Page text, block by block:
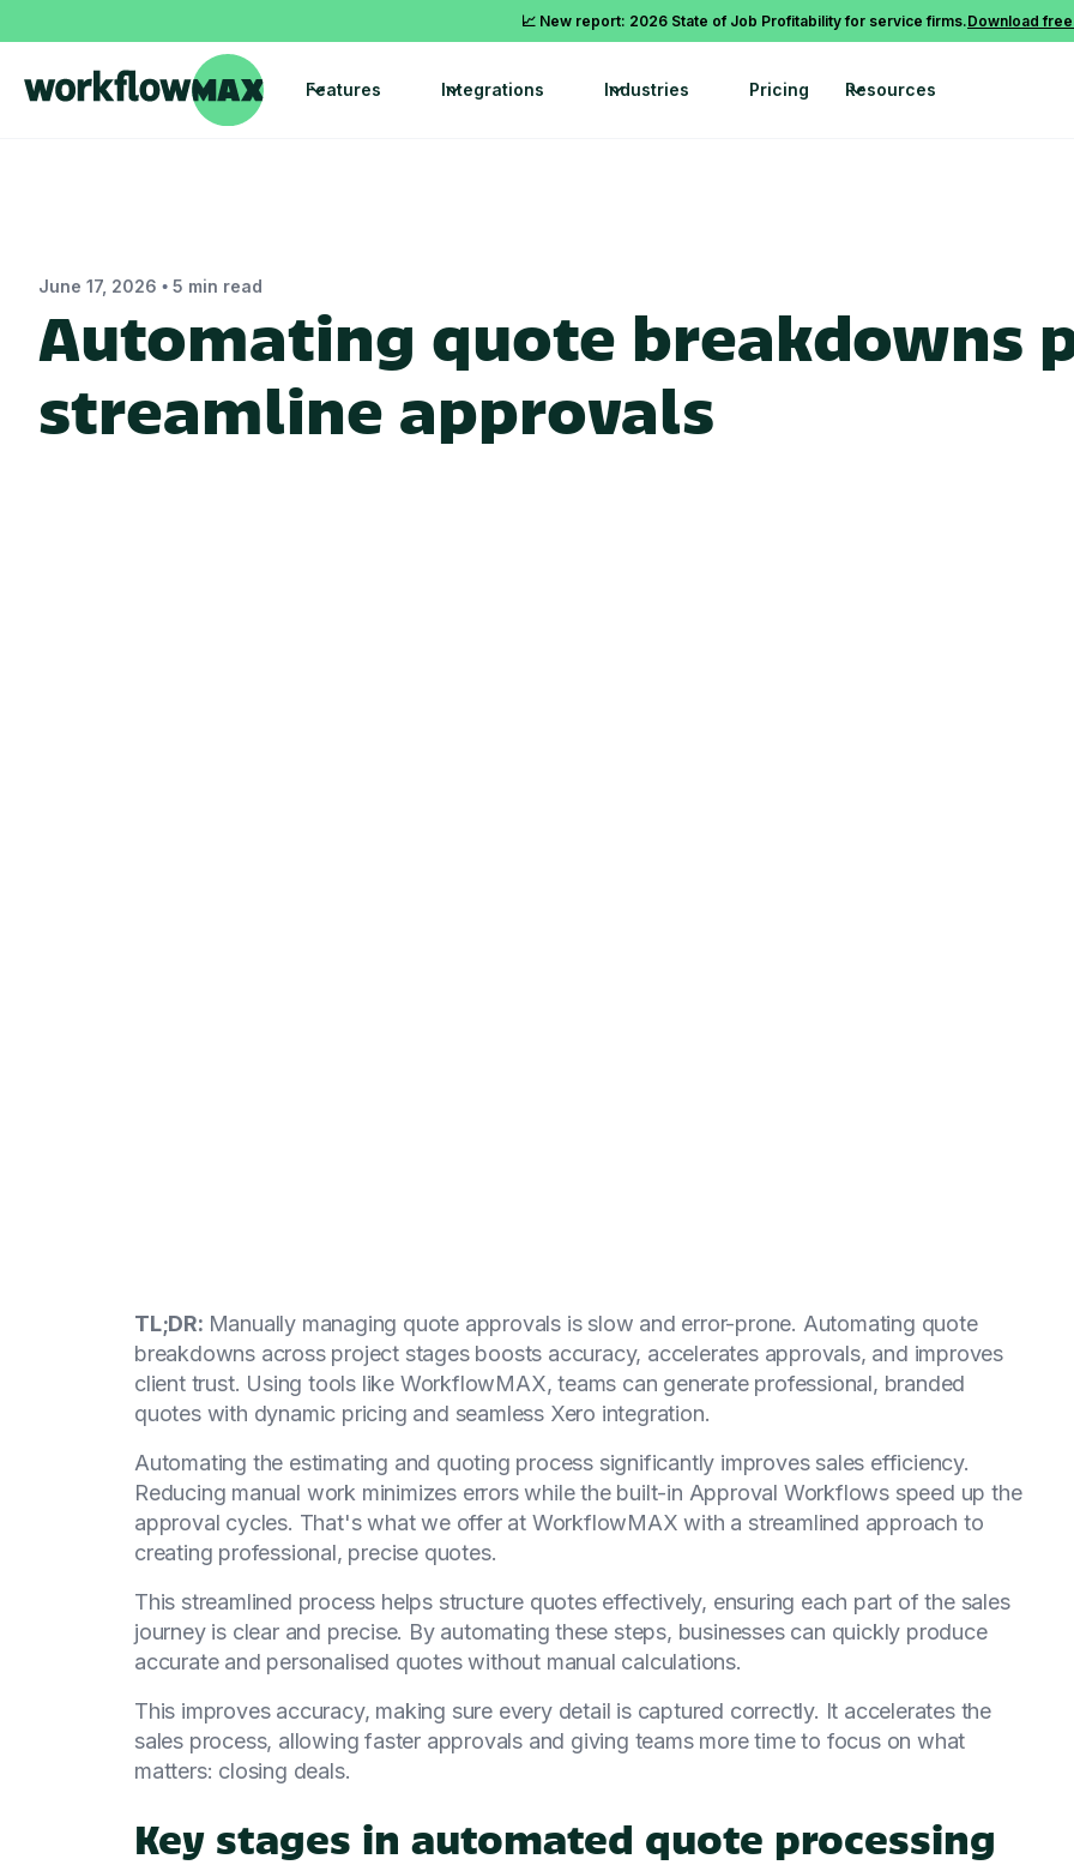
📈 New report: 2026 State of Job Profitability for service firms.Download free
Features Integrations Industries Pricing Resources
June 17, 2026 • 5 min read
Automating quote breakdowns
streamline approvals
TL;DR: Manually managing quote approvals is slow and error-prone. Automating quote
breakdowns across project stages boosts accuracy, accelerates approvals, and improves
client trust. Using tools like WorkflowMAX, teams can generate professional, branded
quotes with dynamic pricing and seamless Xero integration.
Automating the estimating and quoting process significantly improves sales efficiency.
Reducing manual work minimizes errors while the built-in Approval Workflows speed up the
approval cycles. That's what we offer at WorkflowMAX with a streamlined approach to
creating professional, precise quotes.
This streamlined process helps structure quotes effectively, ensuring each part of the sales
journey is clear and precise. By automating these steps, businesses can quickly produce
accurate and personalised quotes without manual calculations.
This improves accuracy, making sure every detail is captured correctly. It accelerates the
sales process, allowing faster approvals and giving teams more time to focus on what
matters: closing deals.
Key stages in automated quote processing